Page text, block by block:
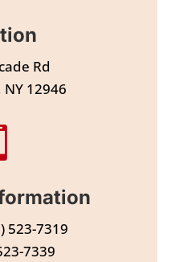
Rd
12946
523-7319
7339